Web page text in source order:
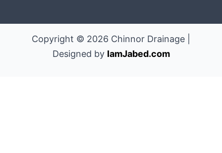
Copyright © 2026 Chinnor Drainage |
Designed by IamJabed.com